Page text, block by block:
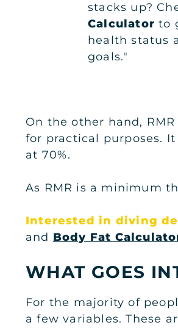
stacks up?
Calculator to
health status
goals."
On the other hand,
for practical purposes.
at 70%.
As RMR is a minimum
Interested in diving
and Body Fat
WHAT GOES
For the majority of
a few variables. These